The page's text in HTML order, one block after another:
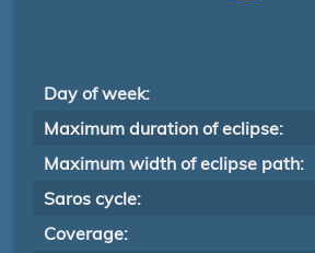
Day of week:
Maximum duration of eclipse:
Maximum width of eclipse path:
Saros cycle:
Coverage: